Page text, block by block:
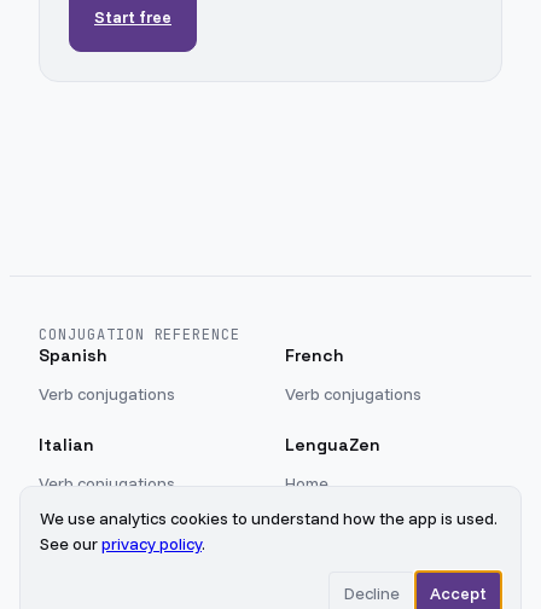
Start free
CONJUGATION REFERENCE
Spanish
Verb conjugations
French
Verb conjugations
Italian
Verb conjugations
LenguaZen
Home
Sign in
We use analytics cookies to understand how the app is used.
See ourprivacy policy.
Decline Accept